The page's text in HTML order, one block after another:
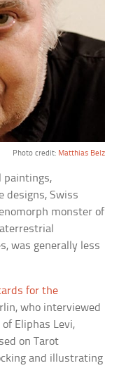
Photo credit: Matthias Belz
paintings,
designs, Swiss
monster of
was generally less
for the
who interviewed
Eliphas Levi,
on Tarot
and illustrating